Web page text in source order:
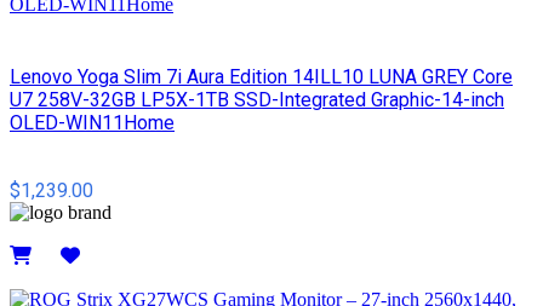
Lenovo Yoga Slim 7i Aura Edition 14ILL10 LUNA GREY Core
U7 258V-32GB LP5X-1TB SSD-Integrated Graphic-14-inch
OLED-WIN11Home
$1,239.00